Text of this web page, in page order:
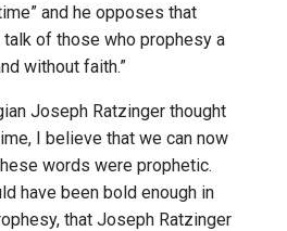
and he opposes that
of those who prophesy a
without faith.”
Joseph Ratzinger thought
I believe that we can now
words were prophetic.
have been bold enough in
that Joseph Ratzinger